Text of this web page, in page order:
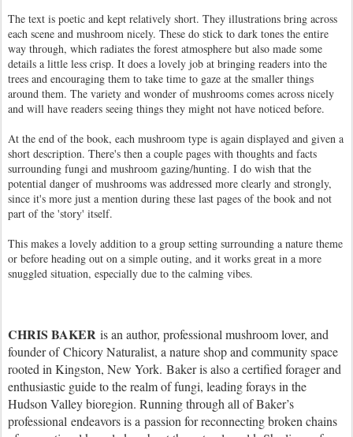
The text is poetic and kept relatively short. They illustrations bring across
each scene and mushroom nicely. These do stick to dark tones the entire
way through, which radiates the forest atmosphere but also made some
details a little less crisp. It does a lovely job at bringing readers into the
trees and encouraging them to take time to gaze at the smaller things
around them. The variety and wonder of mushrooms comes across nicely
and will have readers seeing things they might not have noticed before.
At the end of the book, each mushroom type is again displayed and given a
short description. There's then a couple pages with thoughts and facts
surrounding fungi and mushroom gazing/hunting. I do wish that the
potential danger of mushrooms was addressed more clearly and strongly,
since it's more just a mention during these last pages of the book and not
part of the 'story' itself.
This makes a lovely addition to a group setting surrounding a nature theme
or before heading out on a simple outing, and it works great in a more
snuggled situation, especially due to the calming vibes.
CHRIS BAKER is an author, professional mushroom lover, and
founder of Chicory Naturalist, a nature shop and community space
rooted in Kingston, New York. Baker is also a certified forager and
enthusiastic guide to the realm of fungi, leading forays in the
Hudson Valley bioregion. Running through all of Baker’s
professional endeavors is a passion for reconnecting broken chains